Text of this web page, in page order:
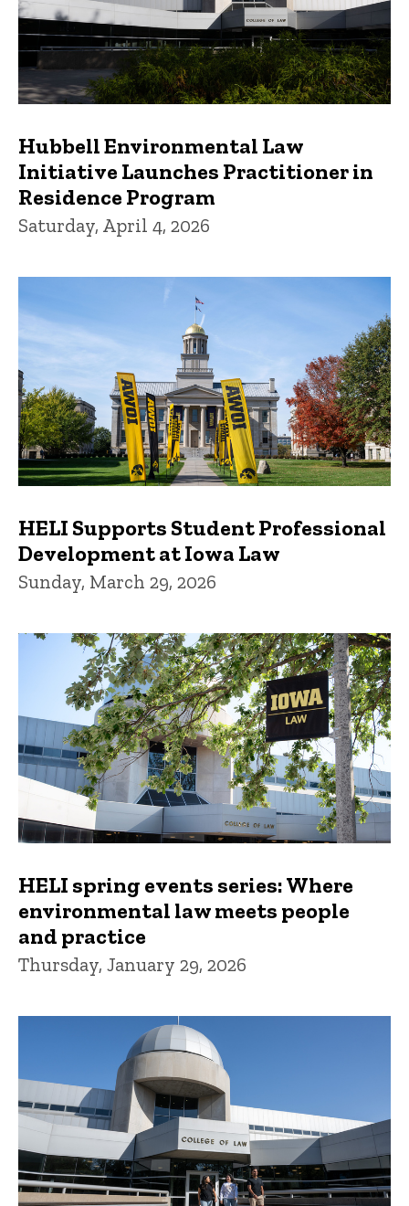
Hubbell Environmental Law
Initiative Launches Practitioner in
Residence Program
Saturday, April 4, 2026
HELI Supports Student Professional
Development at Iowa Law
Sunday, March 29, 2026
HELI spring events series: Where
environmental law meets people
and practice
Thursday, January 29, 2026